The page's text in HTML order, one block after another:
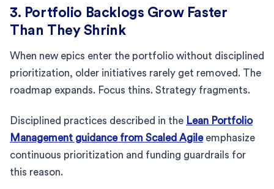
3. Portfolio Backlogs Grow Faster
Than They Shrink
When new epics enter the portfolio without disciplined
prioritization, older initiatives rarely get removed. The
roadmap expands. Focus thins. Strategy fragments.
Disciplined practices described in the Lean Portfolio
Management guidance from Scaled Agileemphasize
continuous prioritization and funding guardrails for
this reason.